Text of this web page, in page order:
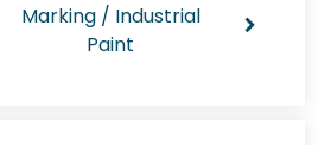
Marking / Industrial
Paint